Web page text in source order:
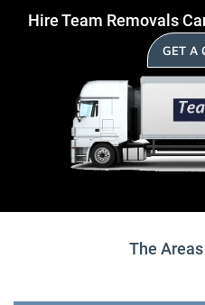
Hire Team Removals
GET A
The